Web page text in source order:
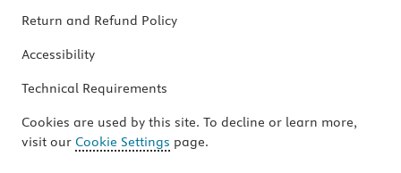
Return and Refund Policy
Accessibility
Technical Requirements
Cookies are used by this site. To decline or learn more,
visit our Cookie Settings page.